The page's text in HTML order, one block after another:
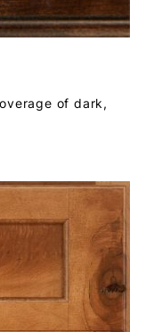
of dark,